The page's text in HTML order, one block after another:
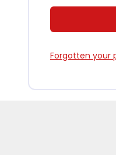
Forgotten your